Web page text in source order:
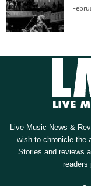
Live Music News &
wish to chronicle the
Stories and reviews
readers